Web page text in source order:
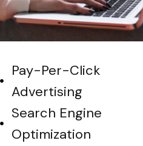
Pay-Per-Click
Advertising
Search Engine
Optimization